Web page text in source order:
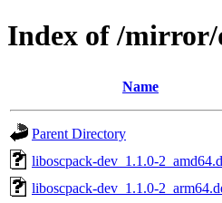
Index of /mirror/
Name
Parent Directory
liboscpack-dev_1.1.0-
liboscpack-dev_1.1.0-